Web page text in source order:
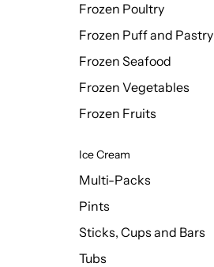
Frozen Poultry
Frozen Puff and Pastry
Frozen Seafood
Frozen Vegetables
Frozen Fruits
Ice Cream
Multi-Packs
Pints
Sticks, Cups and Bars
Tubs